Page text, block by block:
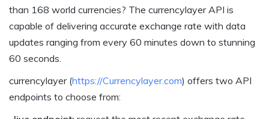
than 168 world currencies? The currencylayer API is
capable of delivering accurate exchange rate with data
updates ranging from every 60 minutes down to stunning
60 seconds.
currencylayer (https://Currencylayer.com) offers two API
endpoints to choose from: